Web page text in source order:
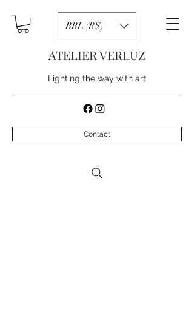
ATELIER VERLUZ
Lighting the way with art
Contact
BRL (R$)